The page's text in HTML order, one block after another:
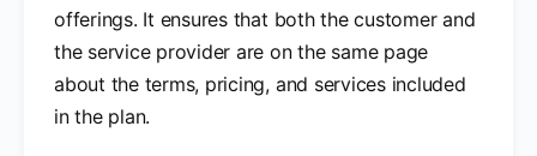
offerings. It ensures that both the customer and
the service provider are on the same page
about the terms, pricing, and services included
in the plan.